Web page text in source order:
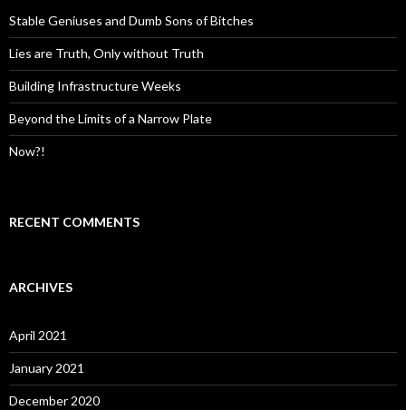
o
r
:
Stable Geniuses and Dumb Sons of Bitches
Lies are Truth, Only without Truth
Building Infrastructure Weeks
Beyond the Limits of a Narrow Plate
Now?!
RECENT COMMENTS
ARCHIVES
April 2021
January 2021
December 2020